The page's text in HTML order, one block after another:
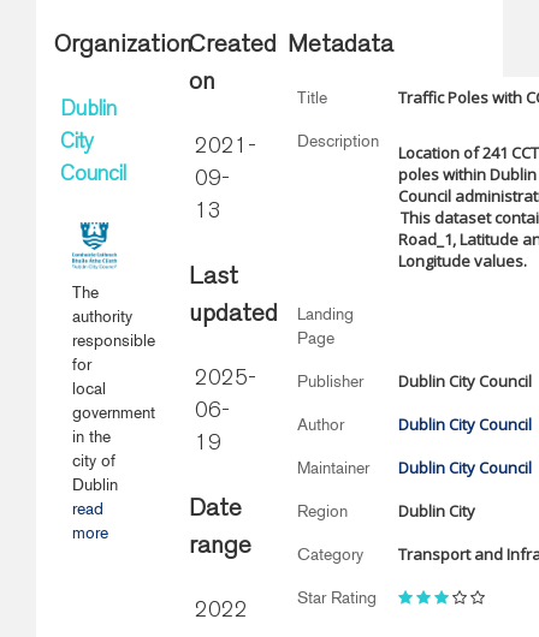
Organization
Dublin
City
Council
The
authority
responsible
for
local
government
in the
city of
Dublin
read
more
Created
on
2021-
09-
13
Last
updated
2025-
06-
19
Date
range
2022
Metadata
Title Traffic Poles with
Description
Location of 241
poles within Dublin
Council
This dataset
Road_1, Latitude
Longitude values.
Landing
Page
Publisher Dublin City Council
Author Dublin City Council
Maintainer Dublin City Council
Region Dublin City
Category Transport and
Star Rating